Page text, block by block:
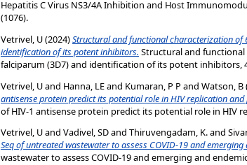
Hepatitis C Virus NS3/4A Inhibition and Host
(1076).
Vetrivel, U(2024)Structural and functional characterization of
identification of its potent inhibitors. Structural and
falciparum (3D7) and identification of its potent inhibitors,
Vetrivel, Uand Hanna, LEand Kumaran, P P and Watson, B
antisense protein predict its potential role in HIV replication and
of HIV-1 antisense protein predict its potential role in HIV
Vetrivel, Uand Vadivel, SDand Thiruvengadam, K.and
Seq of untreated wastewater to assess COVID-19 and
wastewater to assess COVID-19 and emerging and